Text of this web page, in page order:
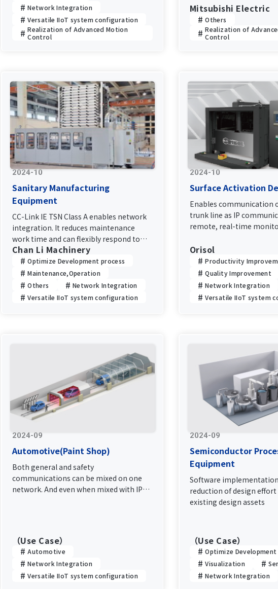
Network Integration
Versatile IIoT system configuration
Realization of Advanced Motion
Control
Mitsubishi Electric
Others
Realization of
Control
2024-10
Sanitary Manufacturing
Equipment
CC-Link IE TSN Class A enables network
integration. It reduces maintenance
work time and can flexibly respond to
system upgrades.
Chan Li Machinery
Optimize Development process
Maintenance,Operation
Others
Network Integration
Versatile IIoT system configuration
2024-10
Surface Activation
Enables communication
trunk line as IP
remote, real-time
according to the
improving productivity
Orisol
Productivity
Quality Improvement
Network Integration
Versatile IIoT system
2024-09
Automotive(Paint Shop)
Both general and safety
communications can be mixed on one
network. And even when mixed with IP
（Use Case）
Automotive
Network Integration
Versatile IIoT system configuration
2024-09
Semiconductor
Equipment
Software
reduction of design
existing design assets
（Use Case）
Optimize Development
Visualization
Network Integration